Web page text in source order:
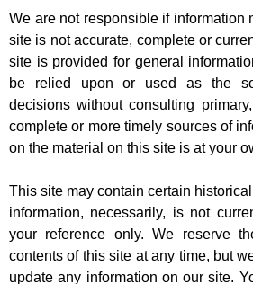
We are not responsible if information
site is not accurate, complete or
site is provided for general
be relied upon or used as the
decisions without consulting
complete or more timely sources of
on the material on this site is at your
This site may contain certain
information, necessarily, is not
your reference only. We reserve
contents of this site at any time, but
update any information on our site.